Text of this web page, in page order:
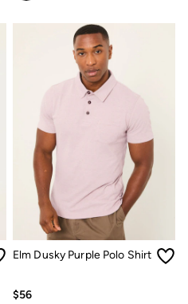
Elm Dusky Purple Polo Shirt
$56